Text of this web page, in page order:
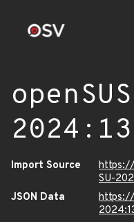
Import Source
https://
SU-
JSON Data
https://